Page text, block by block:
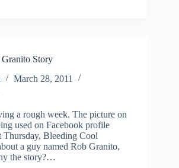
Story
March 28, 2011
a rough week. The picture on
used on Facebook profile
Thursday, Bleeding Cool
a guy named Rob Granito,
the story?…